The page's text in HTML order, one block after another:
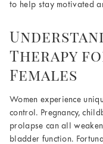
to help stay motivated
Therapy
Females
Women experience
control. Pregnancy,
prolapse can all
bladder function.